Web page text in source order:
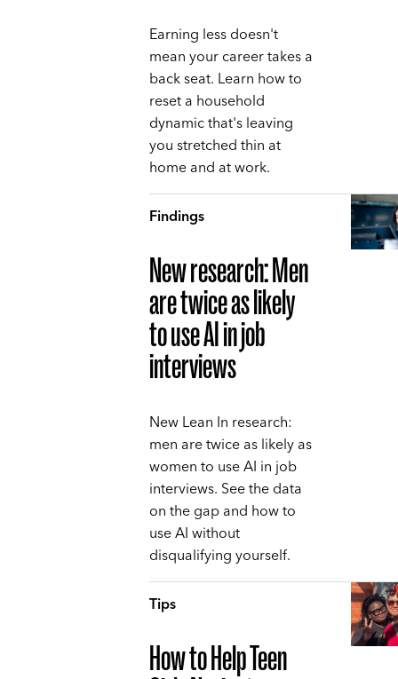
Earning less doesn't
mean your career takes a
back seat. Learn how to
reset a household
dynamic that's leaving
you stretched thin at
home and at work.
Findings
New research: Men
are twice as likely
to use AI in job
interviews
New Lean In research:
men are twice as likely as
women to use AI in job
interviews. See the data
on the gap and how to
use AI without
disqualifying yourself.
Tips
How to Help Teen